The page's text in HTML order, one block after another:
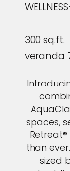
300 sq.ft.
veranda
spaces,
than
sized